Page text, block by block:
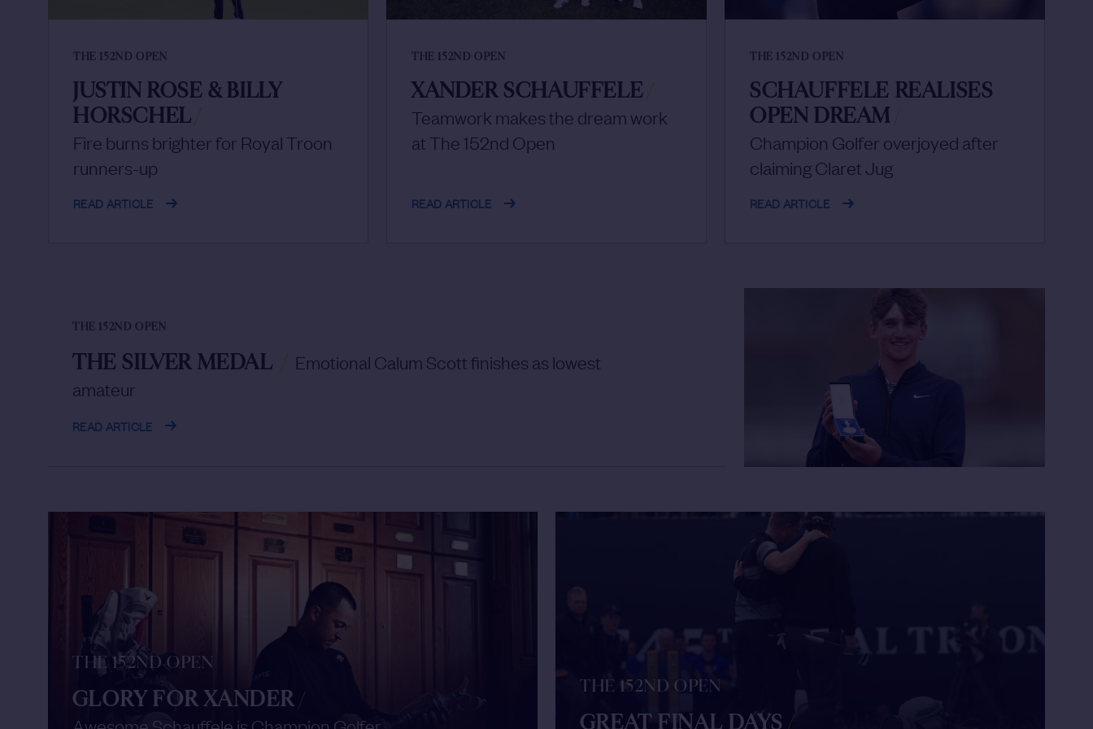
THE 152ND OPEN
JUSTIN ROSE & BILLY
HORSCHEL/
Fire burns brighter for Royal Troon
runners-up
READ ARTICLE
THE 152ND OPEN
XANDER SCHAUFFELE/
Teamwork makes the dream work
at The 152nd Open
READ ARTICLE
THE 152ND OPEN
SCHAUFFELE REALISES
OPEN DREAM/
Champion Golfer overjoyed after
claiming Claret Jug
READ ARTICLE
THE 152ND OPEN
THE SILVER MEDAL / Emotional Calum Scott finishes as lowest
amateur
READ ARTICLE
THE 152ND OPEN
GLORY FOR XANDER/
THE 152ND OPEN
GREAT FINAL DAYS /